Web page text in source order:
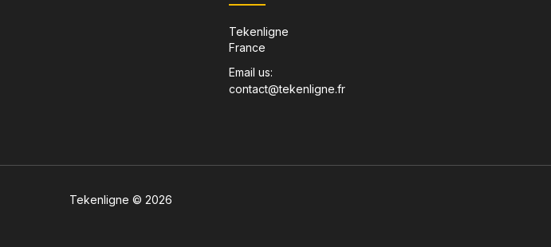
Tekenligne
France
Email us:
contact@tekenligne.fr
Tekenligne © 2026